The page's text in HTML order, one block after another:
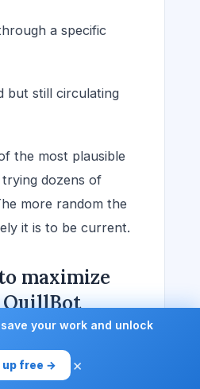
your work and unlock
up free → ×
a specific
but still circulating
the most plausible
dozens of
more random the
it is to be current.
maximize
QuillBot
the least possible